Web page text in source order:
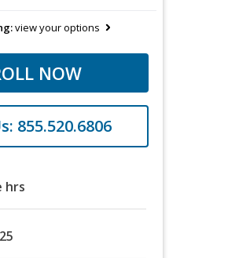
view your options
NOW
855.520.6806
hrs